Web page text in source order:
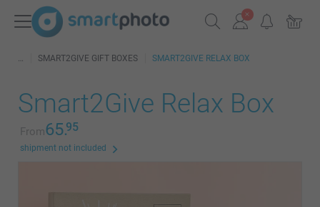
SMART2GIVE GIFT BOXES SMART2GIVE RELAX BOX
Smart2Give Relax Box
From65.95
shipment not included